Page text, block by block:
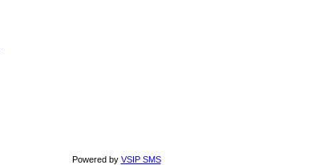
Powered by VSIP SMS